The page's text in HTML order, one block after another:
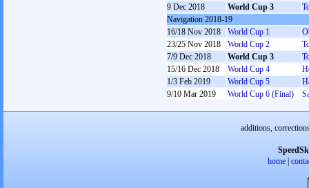
9 Dec 2018
World Cup 3
Navigation 2018-19
16/18 Nov 2018
World Cup 1
23/25 Nov 2018
World Cup 2
7/9 Dec 2018
World Cup 3
15/16 Dec 2018
World Cup 4
1/3 Feb 2019
World Cup 5
9/10 Mar 2019
World Cup 6 (Final)
additions,
home